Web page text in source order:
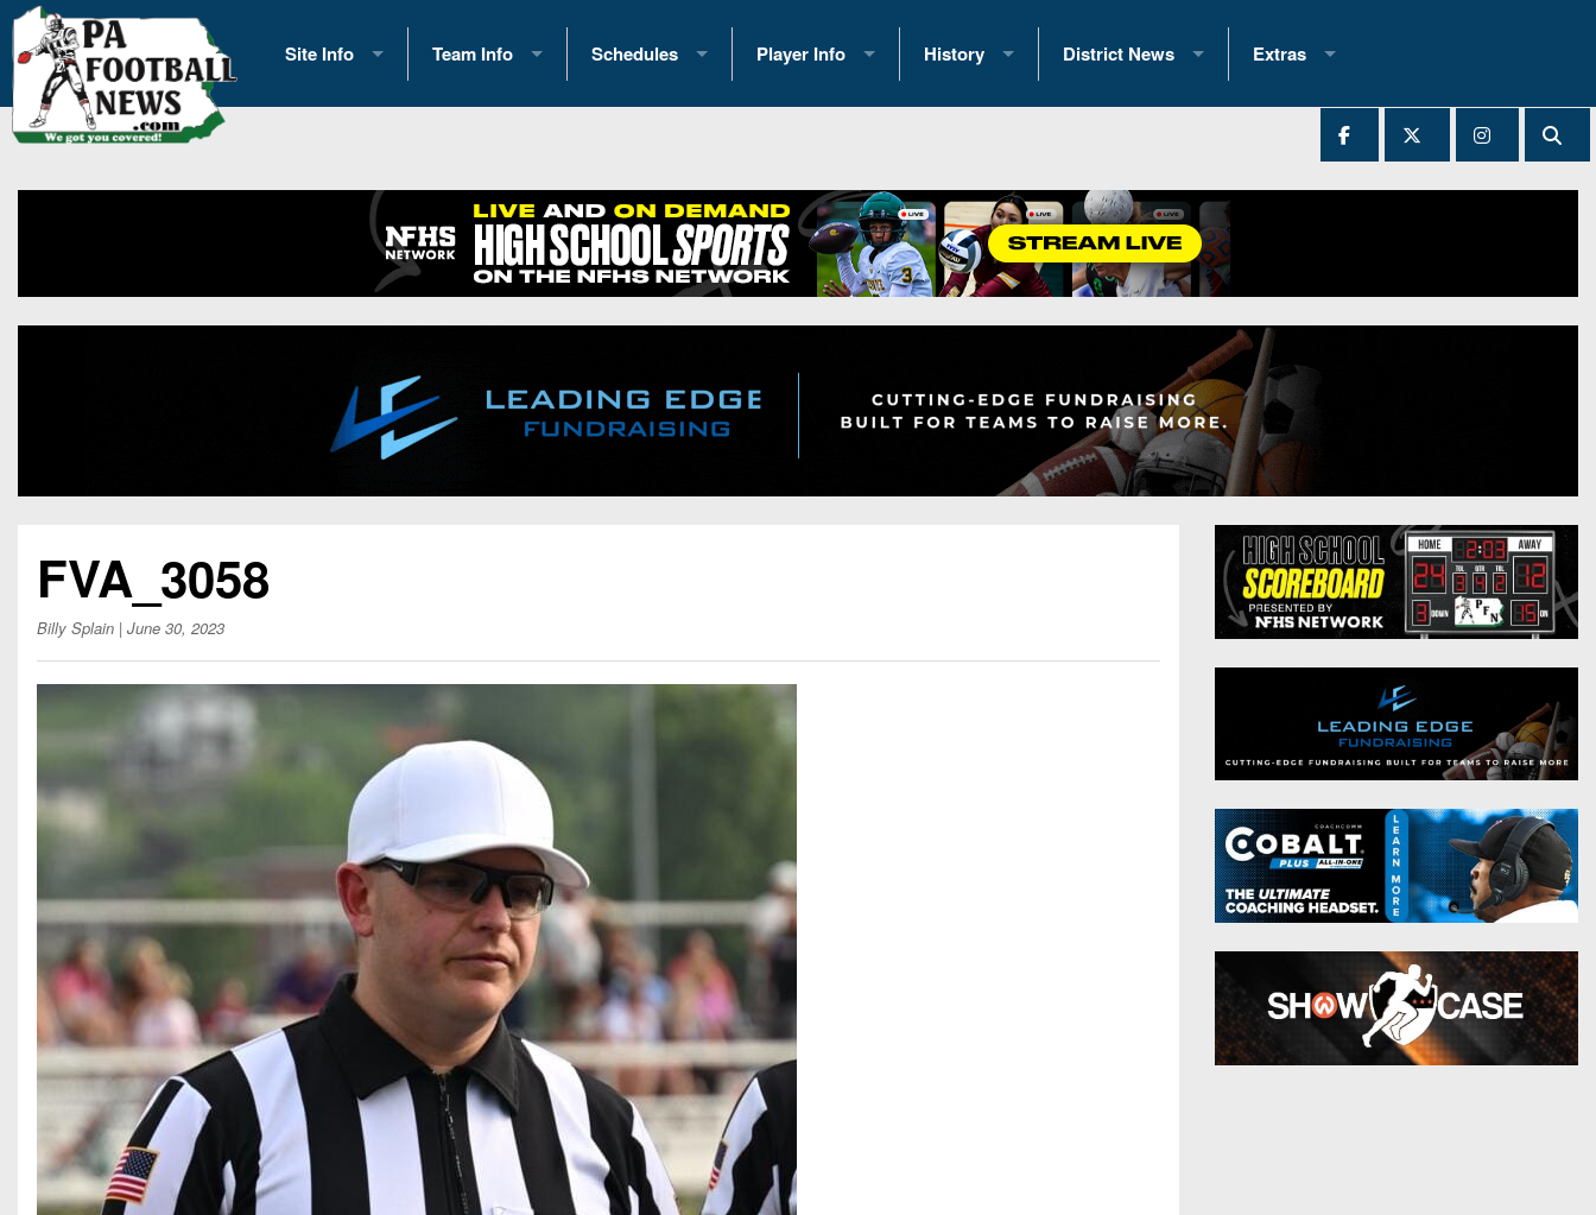
Site Info
History
Contact Us
Opportunities
Team Info
2026 Team Scoring Stats
Eastern Conference Standings
News
Gameday Hub
Conference Previews
Rankings
Coaches Corner
Camps, Combines & 7-on-7s
Schedules
2025 Playoff Brackets
2026 Open Dates
2026 Weekly Schedules
District 1
District 3
District 12
Non-PIAA
8-Man
Player Info
2026 Commitments
Recruiting News
Recruiting Tips
All-Academic Teams
Player Previews
History
Past Champions
Great PA Teams
State Records
State Championship Records
Head Coach Wins (200+)
District News
District 1
District 3
District 4
District 5
District 7
District 8
Extras
2025 All-State Patch
Archives
All-Stars
Podcasts
Photo Gallery
Facebook
Twitter
Instagram
FVA_3058
Billy Splain | June 30, 2023